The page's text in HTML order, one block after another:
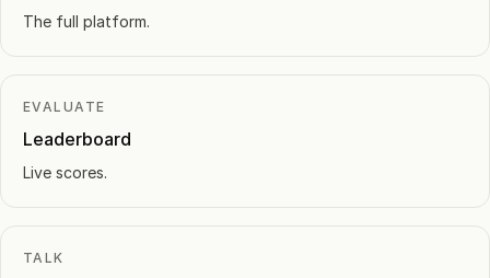
The full platform.
EVALUATE
Leaderboard
Live scores.
TALK